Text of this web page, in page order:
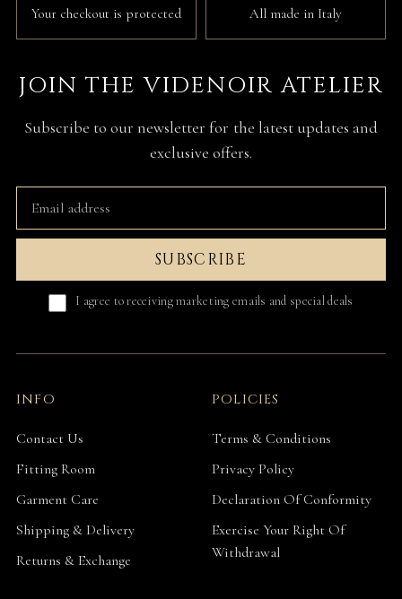
Your checkout is protected All made in Italy
JOIN THE VIDENOIR ATELIER
Subscribe to our newsletter for the latest updates and
exclusive offers.
SUBSCRIBE
I agree to receiving marketing emails and special deals
INFO
Contact Us
Fitting Room
Garment Care
Shipping & Delivery
Returns & Exchange
POLICIES
Terms & Conditions
Privacy Policy
Declaration Of Conformity
Exercise Your Right Of
Withdrawal